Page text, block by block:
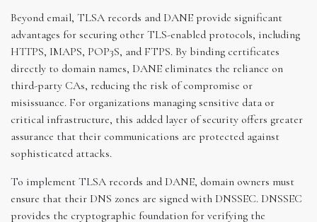
Beyond email, TLSA records and DANE provide significant
advantages for securing other TLS-enabled protocols, including
HTTPS, IMAPS, POP3S, and FTPS. By binding certificates
directly to domain names, DANE eliminates the reliance on
third-party CAs, reducing the risk of compromise or
misissuance. For organizations managing sensitive data or
critical infrastructure, this added layer of security offers greater
assurance that their communications are protected against
sophisticated attacks.
To implement TLSA records and DANE, domain owners must
ensure that their DNS zones are signed with DNSSEC. DNSSEC
provides the cryptographic foundation for verifying the